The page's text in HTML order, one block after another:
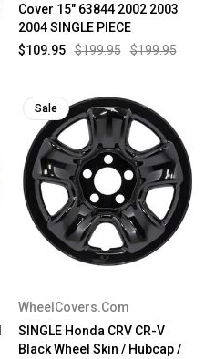
Cover 15" 63844 2002 2003
2004 SINGLE PIECE
$199.95
$199.95
$109.95
Sale
WheelCovers.Com
SINGLE Honda CRV CR-V
Black Wheel Skin / Hubcap /